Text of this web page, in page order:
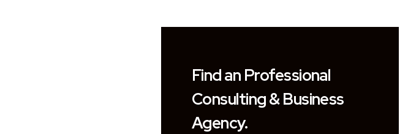
Find an Professional
Consulting & Business
Agency.